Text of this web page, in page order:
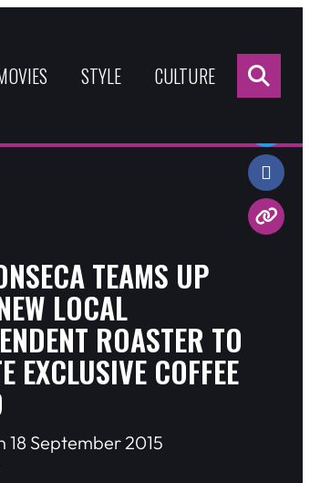
STYLE CULTURE
TEAMS UP
LOCAL
ROASTER TO
EXCLUSIVE COFFEE
18 September 2015
Share: